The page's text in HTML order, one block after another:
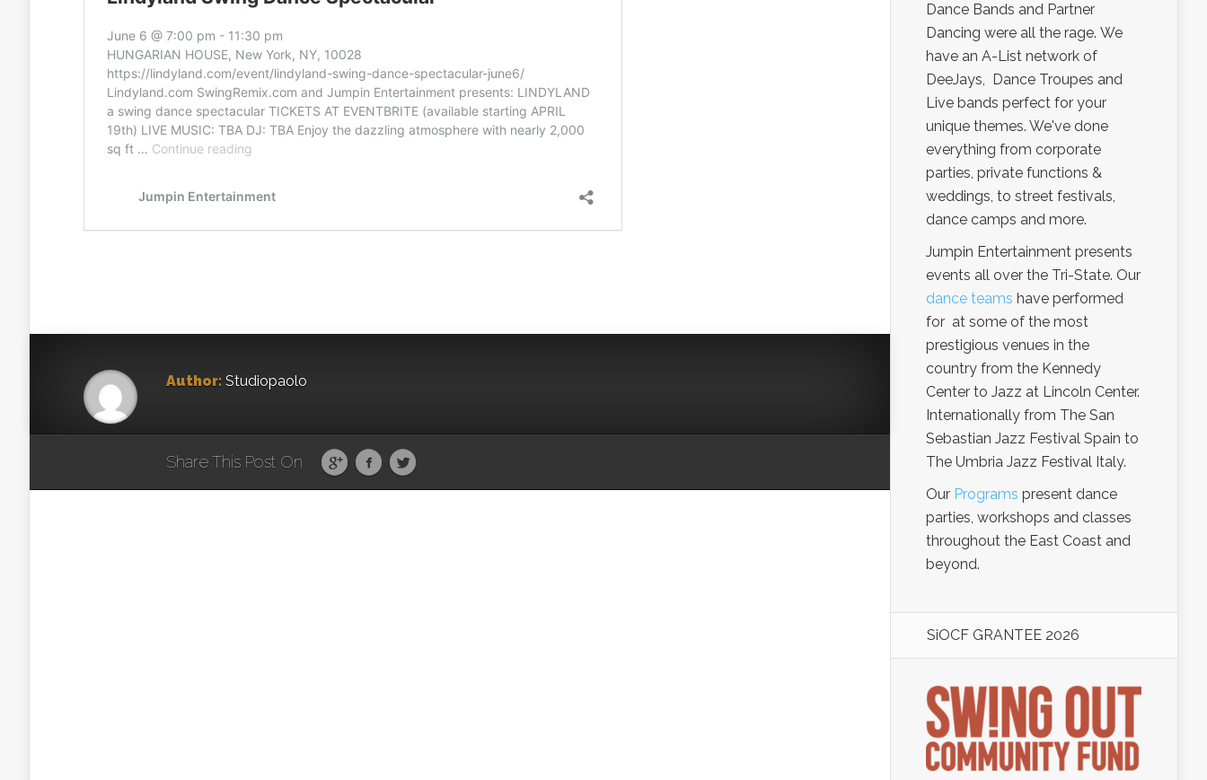
Author: Studiopaolo
Share This Post On
Dance Bands and Partner
Dancing were all the rage. We
have an A-List network of
DeeJays, Dance Troupes and
Live bands perfect for your
unique themes. We've done
everything from corporate
parties, private functions &
weddings, to street festivals,
dance camps and more.
Jumpin Entertainment presents
events all over the Tri-State. Our
dance teams have performed
for at some of the most
prestigious venues in the
country from the Kennedy
Center to Jazz at Lincoln Center.
Internationally from The San
Sebastian Jazz Festival Spain to
The Umbria Jazz Festival Italy.
Our Programs present dance
parties, workshops and classes
throughout the East Coast and
beyond.
SiOCF GRANTEE 2026